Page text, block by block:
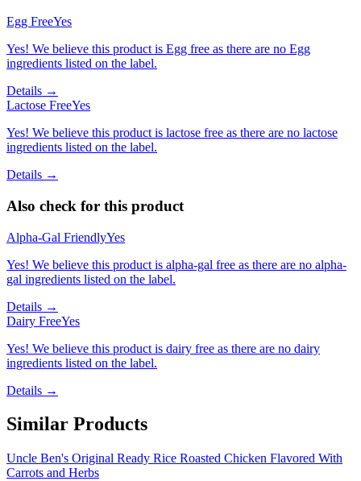
Egg FreeYes
Yes! We believe this product is Egg free as there are no Egg
ingredients listed on the label.
Details →
Lactose FreeYes
Yes! We believe this product is lactose free as there are no lactose
ingredients listed on the label.
Details →
Also check for this product
Alpha-Gal FriendlyYes
Yes! We believe this product is alpha-gal free as there are no alpha-
gal ingredients listed on the label.
Details →
Dairy FreeYes
Yes! We believe this product is dairy free as there are no dairy
ingredients listed on the label.
Details →
Similar Products
Uncle Ben's Original Ready Rice Roasted Chicken Flavored With
Carrots and Herbs